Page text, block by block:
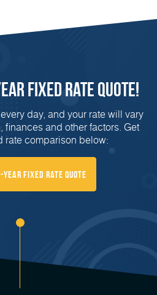
Fixed Rate Quote!
day, and your rate will vary
and other factors. Get
rate comparison below:
Year Fixed Rate Quote